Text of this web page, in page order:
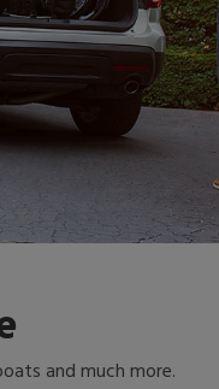
and much more.